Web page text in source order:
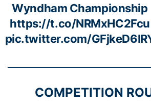
Wyndham Championship
https://t.co/NRMxHC2Fcu
pic.twitter.com/
COMPETITION